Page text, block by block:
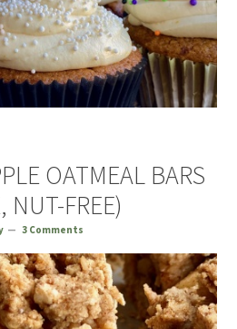
OATMEAL BARS
NUT-FREE)
3 Comments